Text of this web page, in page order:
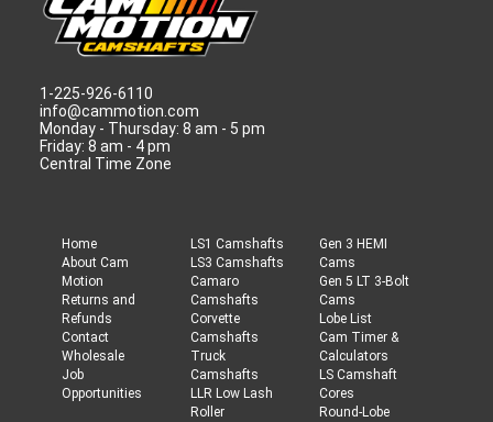
1-225-926-6110
info@cammotion.com
Monday - Thursday: 8 am - 5 pm
Friday: 8 am - 4 pm
Central Time Zone
Home
About Cam
Motion
Returns and
Refunds
Contact
Wholesale
Job
Opportunities
LS1 Camshafts
LS3 Camshafts
Camaro
Camshafts
Corvette
Camshafts
Truck
Camshafts
LLR Low Lash
Roller
Gen 3 HEMI
Cams
Gen 5 LT 3-Bolt
Cams
Lobe List
Cam Timer &
Calculators
LS Camshaft
Cores
Round-Lobe